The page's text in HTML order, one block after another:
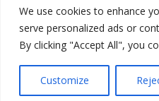
We use cookies to enhance
serve personalized ads or
By clicking "Accept All", you
Customize
Careers
Copyright 2026 ©